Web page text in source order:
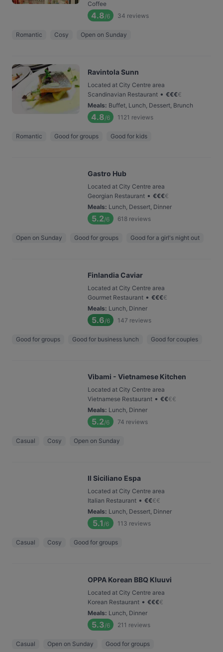
Coffee
4.8/6 34 reviews
Romantic Cosy Open on Sunday
Ravintola Sunn
Located at City Centre area
Scandinavian Restaurant • €€€€
Meals: Buffet, Lunch, Dessert, Brunch
4.8/6 1121 reviews
Romantic Good for groups Good for kids
Gastro Hub
Located at City Centre area
Georgian Restaurant • €€€€
Meals: Lunch, Dessert, Dinner
5.2/6 618 reviews
Open on Sunday Good for groups Good for a girl's night out
Finlandia Caviar
Located at City Centre area
Gourmet Restaurant • €€€€
Meals: Lunch, Dinner
5.6/6 147 reviews
Good for groups Good for business lunch Good for couples
Vibami - Vietnamese Kitchen
Located at City Centre area
Vietnamese Restaurant • €€€€
Meals: Lunch, Dinner
5.2/6 74 reviews
Casual Cosy Open on Sunday
Il Siciliano Espa
Located at City Centre area
Italian Restaurant • €€€€
Meals: Lunch, Dessert, Dinner
5.1 /6 113 reviews
Casual Cosy Good for groups
OPPA Korean BBQ Kluuvi
Located at City Centre area
Korean Restaurant • €€€€
Meals: Lunch, Dinner
5.3/6 211 reviews
Casual Open on Sunday Good for groups